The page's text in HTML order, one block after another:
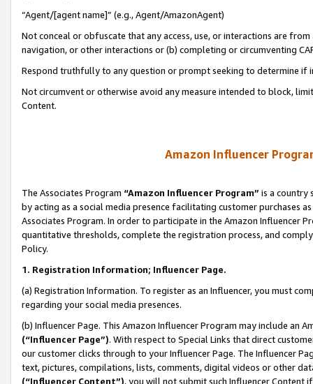
“Agent/[agent name]” (e.g., Agent/AmazonAgent)
Not conceal or obfuscate that any access, use, or interactions are
navigation, or other interactions or (b) completing or circumventing
Respond truthfully to any question or prompt seeking to determine if
Not circumvent or otherwise avoid any measure intended to block,
Content.
Amazon Influencer
The Associates Program “Amazon Influencer Program” is a country
by acting as a social media presence facilitating customer purchases
Associates Program. In order to participate in the Amazon Influencer
quantitative thresholds, complete the registration process, and
Policy.
1. Registration Information; Influencer Page.
(a) Registration Information. To register as an Influencer, you must
regarding your social media presences.
(b) Influencer Page. This Amazon Influencer Program may include an
(“Influencer Page”). With respect to Special Links that direct
our customer clicks through to your Influencer Page. The Influencer
text, pictures, compilations, lists, comments, digital videos or other
(“Influencer Content”), you will not submit such Influencer Content